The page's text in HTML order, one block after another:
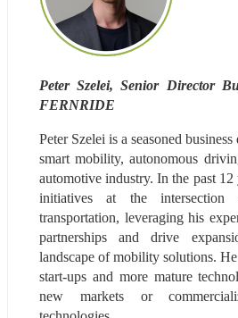
Peter Szelei, Senior Director
FERNRIDE
Peter Szelei is a seasoned
smart mobility, autonomous
automotive industry. In the past 12
initiatives at the intersection
transportation, leveraging his
partnerships and drive
landscape of mobility solutions.
start-ups and more mature
new markets or